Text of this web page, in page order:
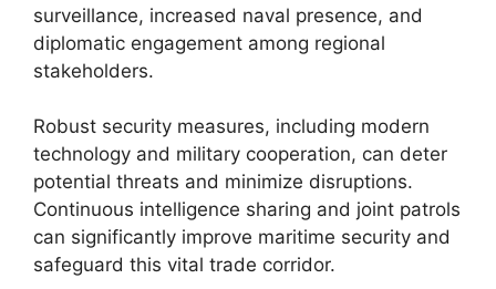
surveillance, increased naval presence, and
diplomatic engagement among regional
stakeholders.
Robust security measures, including modern
technology and military cooperation, can deter
potential threats and minimize disruptions.
Continuous intelligence sharing and joint patrols
can significantly improve maritime security and
safeguard this vital trade corridor.